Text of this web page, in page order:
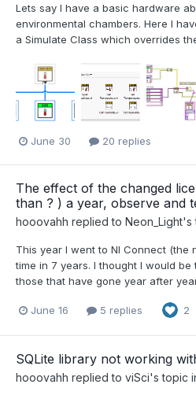
Lets say I have a basic hardware
environmental chambers. Here I
a Simulate Class which overrides
June 30 20 replies
The effect of the changed
than ? ) a year, observe and
hooovahh replied to Neon_Light's
This year I went to NI Connect (the
time in 7 years. I thought I would
those that have gone year after
June 16 5 replies 2
SQLite library not working
hooovahh replied to viSci's topic